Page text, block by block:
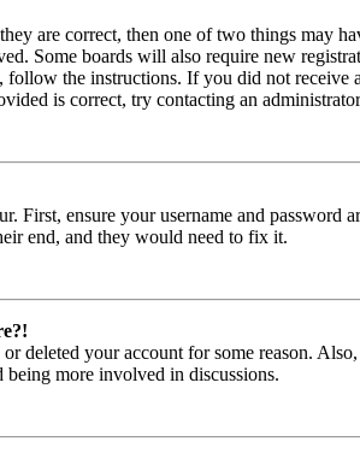
are correct, then one of two things may
Some boards will also require new
the instructions. If you did not receive
is correct, try contacting an
First, ensure your username and
end, and they would need to fix it.
deleted your account for some reason.
being more involved in discussions.